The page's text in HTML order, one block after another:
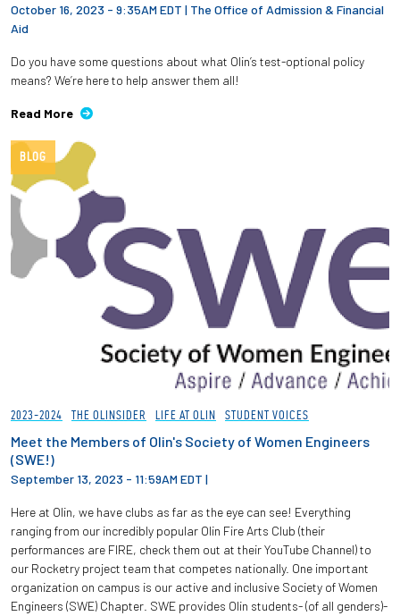
October 16, 2023 - 9:35AM EDT | The Office of Admission & Financial
Aid
Do you have some questions about what Olin’s test-optional policy
means? We’re here to help answer them all!
Read More
BLOG
2023-2024 THE OLINSIDER LIFE AT OLIN STUDENT VOICES
Meet the Members of Olin's Society of Women Engineers
(SWE!)
September 13, 2023 - 11:59AM EDT |
Here at Olin, we have clubs as far as the eye can see! Everything
ranging from our incredibly popular Olin Fire Arts Club (their
performances are FIRE, check them out at their YouTube Channel) to
our Rocketry project team that competes nationally. One important
organization on campus is our active and inclusive Society of Women
Engineers (SWE) Chapter. SWE provides Olin students- (of all genders)-